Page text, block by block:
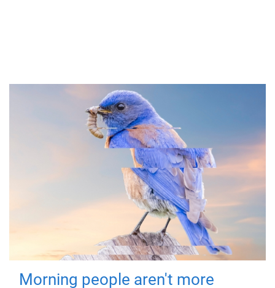
Morning people aren't more